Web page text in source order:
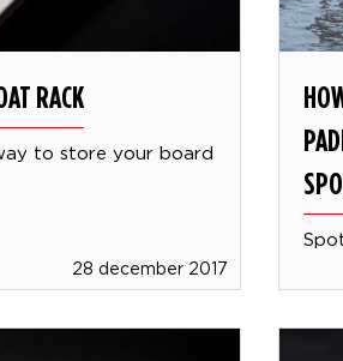
RACK
to store your board
28 december 2017